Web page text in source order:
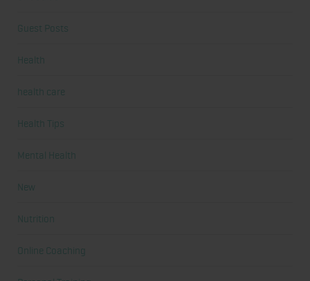
Guest Posts
Health
health care
Health Tips
Mental Health
New
Nutrition
Online Coaching